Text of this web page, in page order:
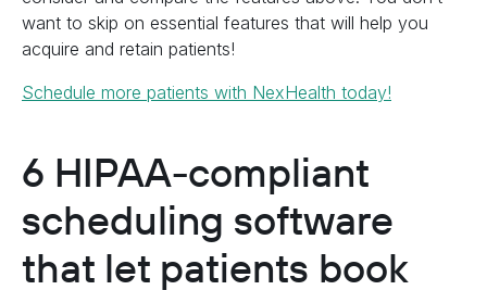
want to skip on essential features that will help you
acquire and retain patients!
Schedule more patients with NexHealth today!
6 HIPAA-compliant
scheduling software
that let patients book